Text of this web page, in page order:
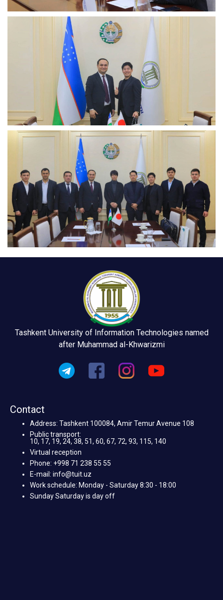
Tashkent University of Information Technologies named
after Muhammad al-Khwarizmi
Contact
Address: Tashkent 100084, Amir Temur Avenue 108
Public transport:
10, 17, 19, 24, 38, 51, 60, 67, 72, 93, 115, 140
Virtual reception
Phone: +998 71 238 55 55
E-mail: info@tuit.uz
Work schedule: Monday - Saturday 8:30 - 18:00
Sunday Saturday is day off